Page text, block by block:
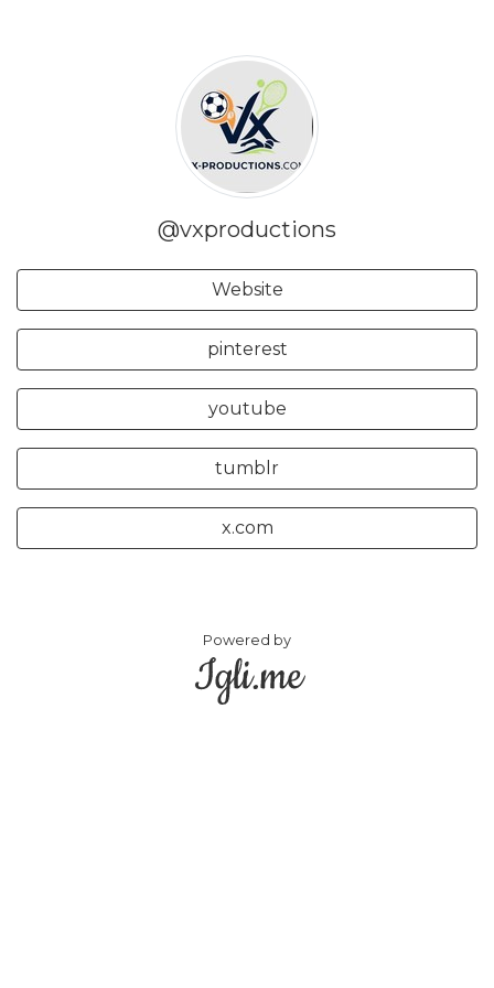
@vxproductions
Website
pinterest
youtube
tumblr
x.com
Powered by